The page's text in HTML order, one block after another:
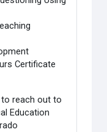
Certificate
reach out to
Education